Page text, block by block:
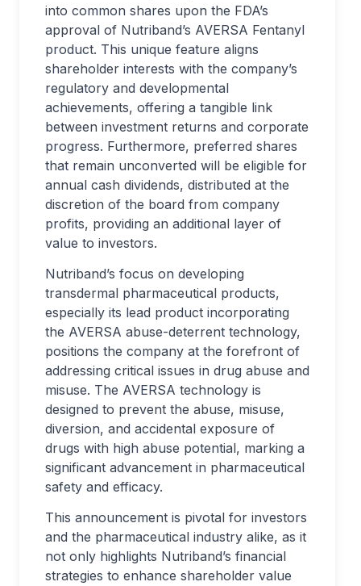
into common shares upon the FDA’s
approval of Nutriband’s AVERSA Fentanyl
product. This unique feature aligns
shareholder interests with the company’s
regulatory and developmental
achievements, offering a tangible link
between investment returns and corporate
progress. Furthermore, preferred shares
that remain unconverted will be eligible for
annual cash dividends, distributed at the
discretion of the board from company
profits, providing an additional layer of
value to investors.
Nutriband’s focus on developing
transdermal pharmaceutical products,
especially its lead product incorporating
the AVERSA abuse-deterrent technology,
positions the company at the forefront of
addressing critical issues in drug abuse and
misuse. The AVERSA technology is
designed to prevent the abuse, misuse,
diversion, and accidental exposure of
drugs with high abuse potential, marking a
significant advancement in pharmaceutical
safety and efficacy.
This announcement is pivotal for investors
and the pharmaceutical industry alike, as it
not only highlights Nutriband’s financial
strategies to enhance shareholder value